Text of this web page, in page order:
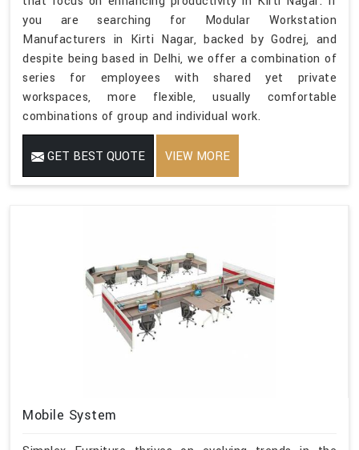
you are searching for Modular Workstation
Manufacturers in Kirti Nagar, backed by Godrej, and
despite being based in Delhi, we offer a combination of
series for employees with shared yet private
workspaces, more flexible, usually comfortable
combinations of group and individual work.
GET BEST QUOTE VIEW MORE
Mobile System